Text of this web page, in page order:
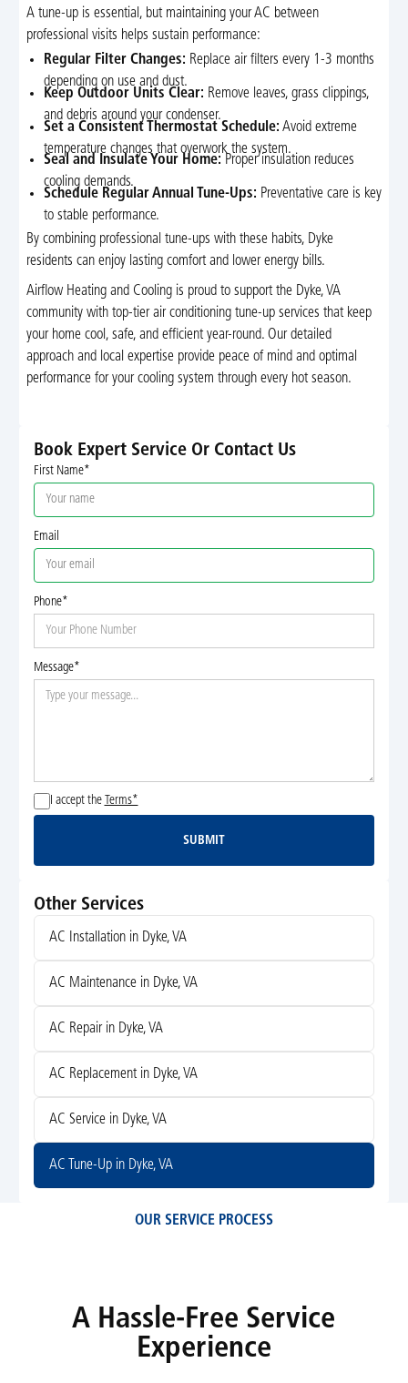
A tune-up is essential, but maintaining your AC between
professional visits helps sustain performance:
Regular Filter Changes: Replace air filters every 1-3 months
depending on use and dust.
Keep Outdoor Units Clear: Remove leaves, grass clippings,
and debris around your condenser.
Set a Consistent Thermostat Schedule: Avoid extreme
temperature changes that overwork the system.
Seal and Insulate Your Home: Proper insulation reduces
cooling demands.
Schedule Regular Annual Tune-Ups: Preventative care is key
to stable performance.
By combining professional tune-ups with these habits, Dyke
residents can enjoy lasting comfort and lower energy bills.
Airflow Heating and Cooling is proud to support the Dyke, VA
community with top-tier air conditioning tune-up services that keep
your home cool, safe, and efficient year-round. Our detailed
approach and local expertise provide peace of mind and optimal
performance for your cooling system through every hot season.
Book Expert Service Or Contact Us
First Name*
Email
Phone*
Message*
I accept the Terms*
Submit
SUBMIT
Other Services
AC Installation in Dyke, VA
AC Maintenance in Dyke, VA
AC Repair in Dyke, VA
AC Replacement in Dyke, VA
AC Service in Dyke, VA
AC Tune-Up in Dyke, VA
OUR SERVICE PROCESS
A Hassle-Free Service
Experience